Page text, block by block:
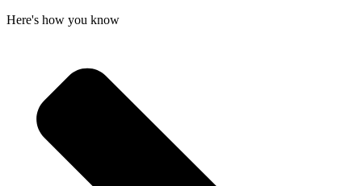
Here's how you know